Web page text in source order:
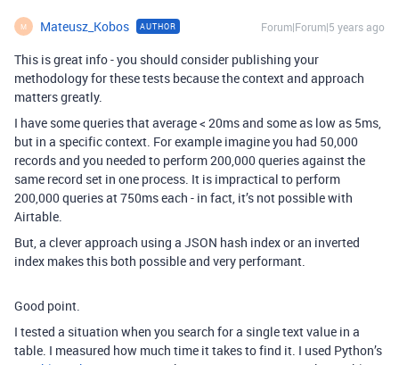
M Mateusz_Kobos AUTHOR Forum|Forum|5 years ago
This is great info - you should consider publishing your
methodology for these tests because the context and approach
matters greatly.
I have some queries that average < 20ms and some as low as 5ms,
but in a specific context. For example imagine you had 50,000
records and you needed to perform 200,000 queries against the
same record set in one process. It is impractical to perform
200,000 queries at 750ms each - in fact, it’s not possible with
Airtable.
But, a clever approach using a JSON hash index or an inverted
index makes this both possible and very performant.
Good point.
I tested a situation when you search for a single text value in a
table. I measured how much time it takes to find it. I used Python’s